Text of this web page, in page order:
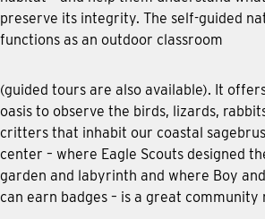
preserve its integrity. The self-guided
functions as an outdoor classroom
(guided tours are also available). It
oasis to observe the birds, lizards,
critters that inhabit our coastal
center – where Eagle Scouts designed
garden and labyrinth and where Boy
can earn badges – is a great community